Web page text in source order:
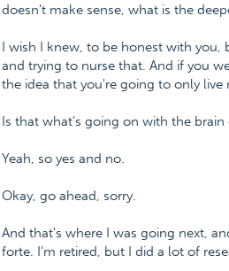
doesn't make sense, what is the
I wish I knew, to be honest with you,
and trying to nurse that. And if you
the idea that you're going to only live
Is that what's going on with the brain
Yeah, so yes and no.
Okay, go ahead, sorry.
And that's where I was going next,
forte. I'm retired, but I did a lot of